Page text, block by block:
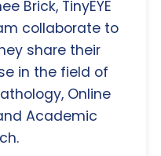
Brick, TinyEYE
collaborate to
share their
in the field of
Online
Academic